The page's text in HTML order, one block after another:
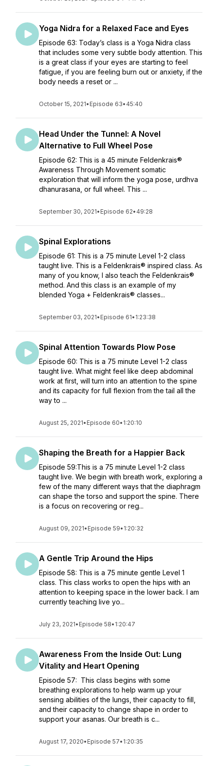
Yoga Nidra for a Relaxed Face and Eyes
Episode 63: Today’s class is a Yoga Nidra class
that includes some very subtle body attention. This
is a great class if your eyes are starting to feel
fatigue, if you are feeling burn out or anxiety, if the
body needs a reset or ...
October 15, 2021• Episode 63• 45:40
Head Under the Tunnel: A Novel
Alternative to Full Wheel Pose
Episode 62: This is a 45 minute Feldenkrais®
Awareness Through Movement somatic
exploration that will inform the yoga pose, urdhva
dhanurasana, or full wheel. This ...
September 30, 2021• Episode 62• 49:28
Spinal Explorations
Episode 61: This is a 75 minute Level 1-2 class
taught live. This is a Feldenkrais® inspired class. As
many of you know, I also teach the Feldenkrais®
method. And this class is an example of my
blended Yoga + Feldenkrais® classes...
September 03, 2021• Episode 61• 1:23:38
Spinal Attention Towards Plow Pose
Episode 60: This is a 75 minute Level 1-2 class
taught live. What might feel like deep abdominal
work at first, will turn into an attention to the spine
and its capacity for full flexion from the tail all the
way to ...
August 25, 2021• Episode 60• 1:20:10
Shaping the Breath for a Happier Back
Episode 59:This is a 75 minute Level 1-2 class
taught live. We begin with breath work, exploring a
few of the many different ways that the diaphragm
can shape the torso and support the spine. There
is a focus on recovering or reg...
August 09, 2021• Episode 59• 1:20:32
A Gentle Trip Around the Hips
Episode 58: This is a 75 minute gentle Level 1
class. This class works to open the hips with an
attention to keeping space in the lower back. I am
currently teaching live yo...
July 23, 2021• Episode 58• 1:20:47
Awareness From the Inside Out: Lung
Vitality and Heart Opening
Episode 57: This class begins with some
breathing explorations to help warm up your
sensing abilities of the lungs, their capacity to fill,
and their capacity to change shape in order to
support your asanas. Our breath is c...
August 17, 2020• Episode 57• 1:20:35